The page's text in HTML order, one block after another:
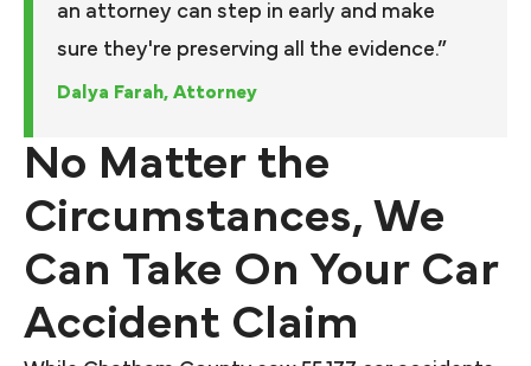
an attorney can step in early and make
sure they're preserving all the evidence.”
Dalya Farah, Attorney
No Matter the
Circumstances, We
Can Take On Your Car
Accident Claim